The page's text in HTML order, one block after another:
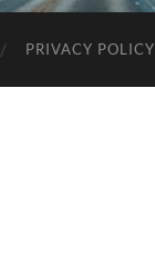
PRIVACY POLICY